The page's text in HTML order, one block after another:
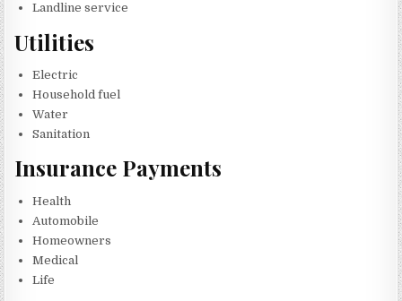
Landline service
Utilities
Electric
Household fuel
Water
Sanitation
Insurance Payments
Health
Automobile
Homeowners
Medical
Life